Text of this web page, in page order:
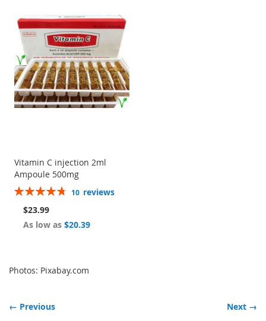
Vitamin C injection 2ml
Ampoule 500mg
Rating:
10 reviews
$23.99
As low as $20.39
Photos: Pixabay.com
← Previous Next →